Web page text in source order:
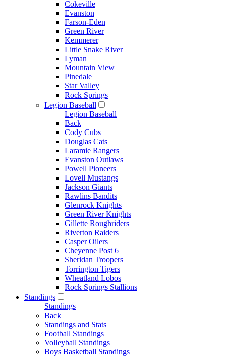
Cokeville
Evanston
Farson-Eden
Green River
Kemmerer
Little Snake River
Lyman
Mountain View
Pinedale
Star Valley
Rock Springs
Legion Baseball
Legion Baseball
Back
Cody Cubs
Douglas Cats
Laramie Rangers
Evanston Outlaws
Powell Pioneers
Lovell Mustangs
Jackson Giants
Rawlins Bandits
Glenrock Knights
Green River Knights
Gillette Roughriders
Riverton Raiders
Casper Oilers
Cheyenne Post 6
Sheridan Troopers
Torrington Tigers
Wheatland Lobos
Rock Springs Stallions
Standings
Standings
Back
Standings and Stats
Football Standings
Volleyball Standings
Boys Basketball Standings